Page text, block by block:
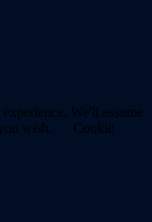
We'll assume
wish.
Cookie